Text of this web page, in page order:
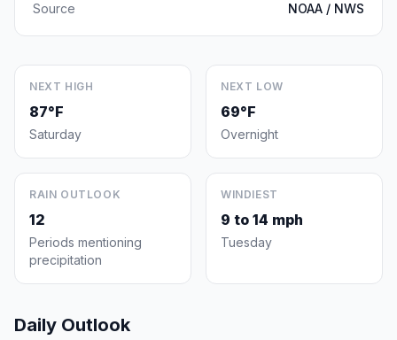
Source
NOAA / NWS
NEXT HIGH
87°F
Saturday
NEXT LOW
69°F
Overnight
RAIN OUTLOOK
12
Periods mentioning
precipitation
WINDIEST
9 to 14 mph
Tuesday
Daily Outlook